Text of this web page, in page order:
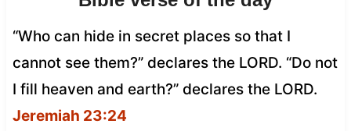
“Who can hide in secret places so that I
cannot see them?” declares the LORD. “Do not
I fill heaven and earth?” declares the LORD.
Jeremiah 23:24